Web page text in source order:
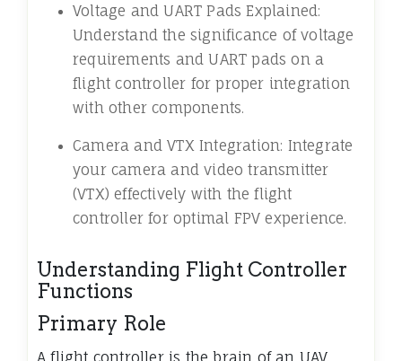
Voltage and UART Pads Explained:
Understand the significance of voltage
requirements and UART pads on a
flight controller for proper integration
with other components.
Camera and VTX Integration: Integrate
your camera and video transmitter
(VTX) effectively with the flight
controller for optimal FPV experience.
Understanding Flight Controller
Functions
Primary Role